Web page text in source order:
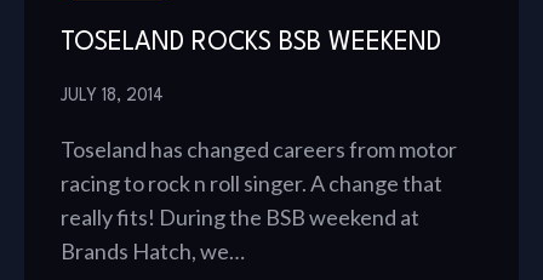
TOSELAND ROCKS BSB WEEKEND
JULY 18, 2014
Toseland has changed careers from motor
racing to rock n roll singer. A change that
really fits! During the BSB weekend at
Brands Hatch, we…